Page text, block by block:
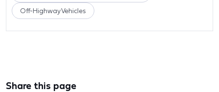
Off-Highway Vehicles
Share this page